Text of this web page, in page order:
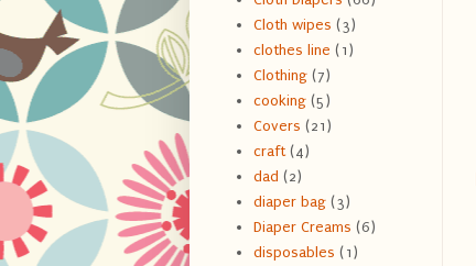
Cloth wipes (3)
clothes line (1)
Clothing (7)
cooking (5)
Covers (21)
craft (4)
dad (2)
diaper bag (3)
Diaper Creams (6)
disposables (1)